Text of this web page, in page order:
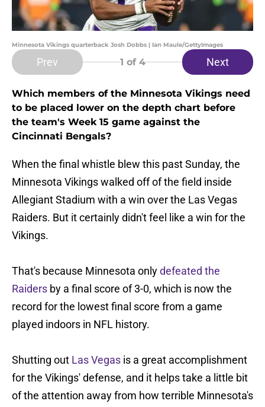
Minnesota Vikings quarterback Josh Dobbs | Ian Maule/GettyImages
Prev 1 of 4 Next
Which members of the Minnesota Vikings need
to be placed lower on the depth chart before
the team's Week 15 game against the
Cincinnati Bengals?
When the final whistle blew this past Sunday, the
Minnesota Vikings walked off of the field inside
Allegiant Stadium with a win over the Las Vegas
Raiders. But it certainly didn't feel like a win for the
Vikings.
That's because Minnesota onlydefeated the
Raiders by a final score of 3-0, which is now the
record for the lowest final score from a game
played indoors in NFL history.
Shutting out Las Vegas is a great accomplishment
for the Vikings' defense, and it helps take a little bit
of the attention away from how terrible Minnesota's